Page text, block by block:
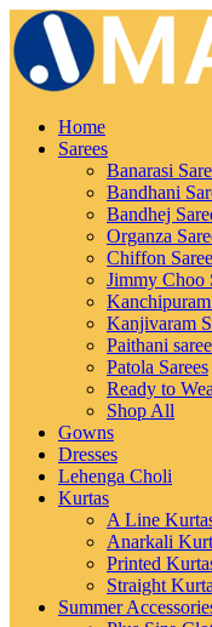
Home
Sarees
Banarasi
Bandhani
Bandhej
Organza
Chiffon
Jimmy Choo
Kanchipuram
Kanjivaram
Paithani
Patola Sarees
Ready to
Shop All
Gowns
Dresses
Lehenga Choli
Kurtas
A Line
Anarkali
Printed
Straight
Summer